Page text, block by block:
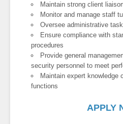
Maintain strong client
Monitor and manage staff
Oversee administrative
Ensure compliance with
procedures
Provide general
security personnel to meet
Maintain expert knowledge
functions
APPLY